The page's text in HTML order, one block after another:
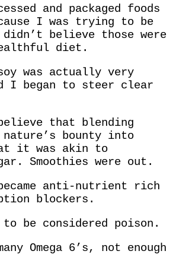
and packaged foods
I was trying to be
believe those were
diet.
was actually very
I began to steer clear
that blending
bounty into
it was akin to
Smoothies were out.
anti-nutrient rich
blockers.
be considered poison.
Omega 6’s, not enough